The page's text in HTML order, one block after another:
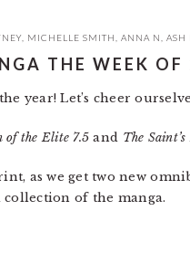
MICHELLE SMITH ANNA N ASH
THE WEEK
year! Let’s cheer
of the Elite 7.5 and The
as we get two new
collection of the manga.